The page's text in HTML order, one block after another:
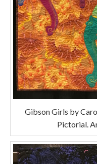
Gibson Girls by
Pictorial.